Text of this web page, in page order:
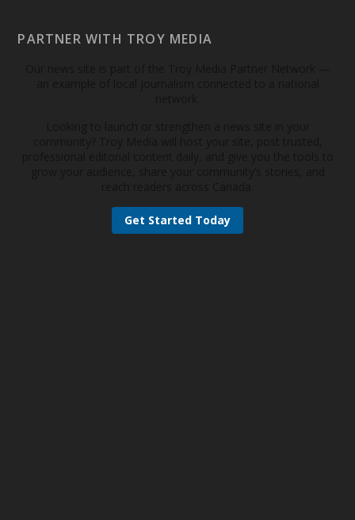
PARTNER WITH TROY MEDIA
Get Started Today